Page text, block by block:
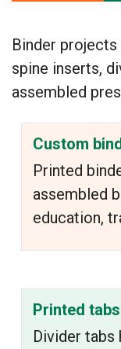
Binder
spine inserts,
assembled
Custom
Printed
assembled
education,
Printed tabs
Divider tabs